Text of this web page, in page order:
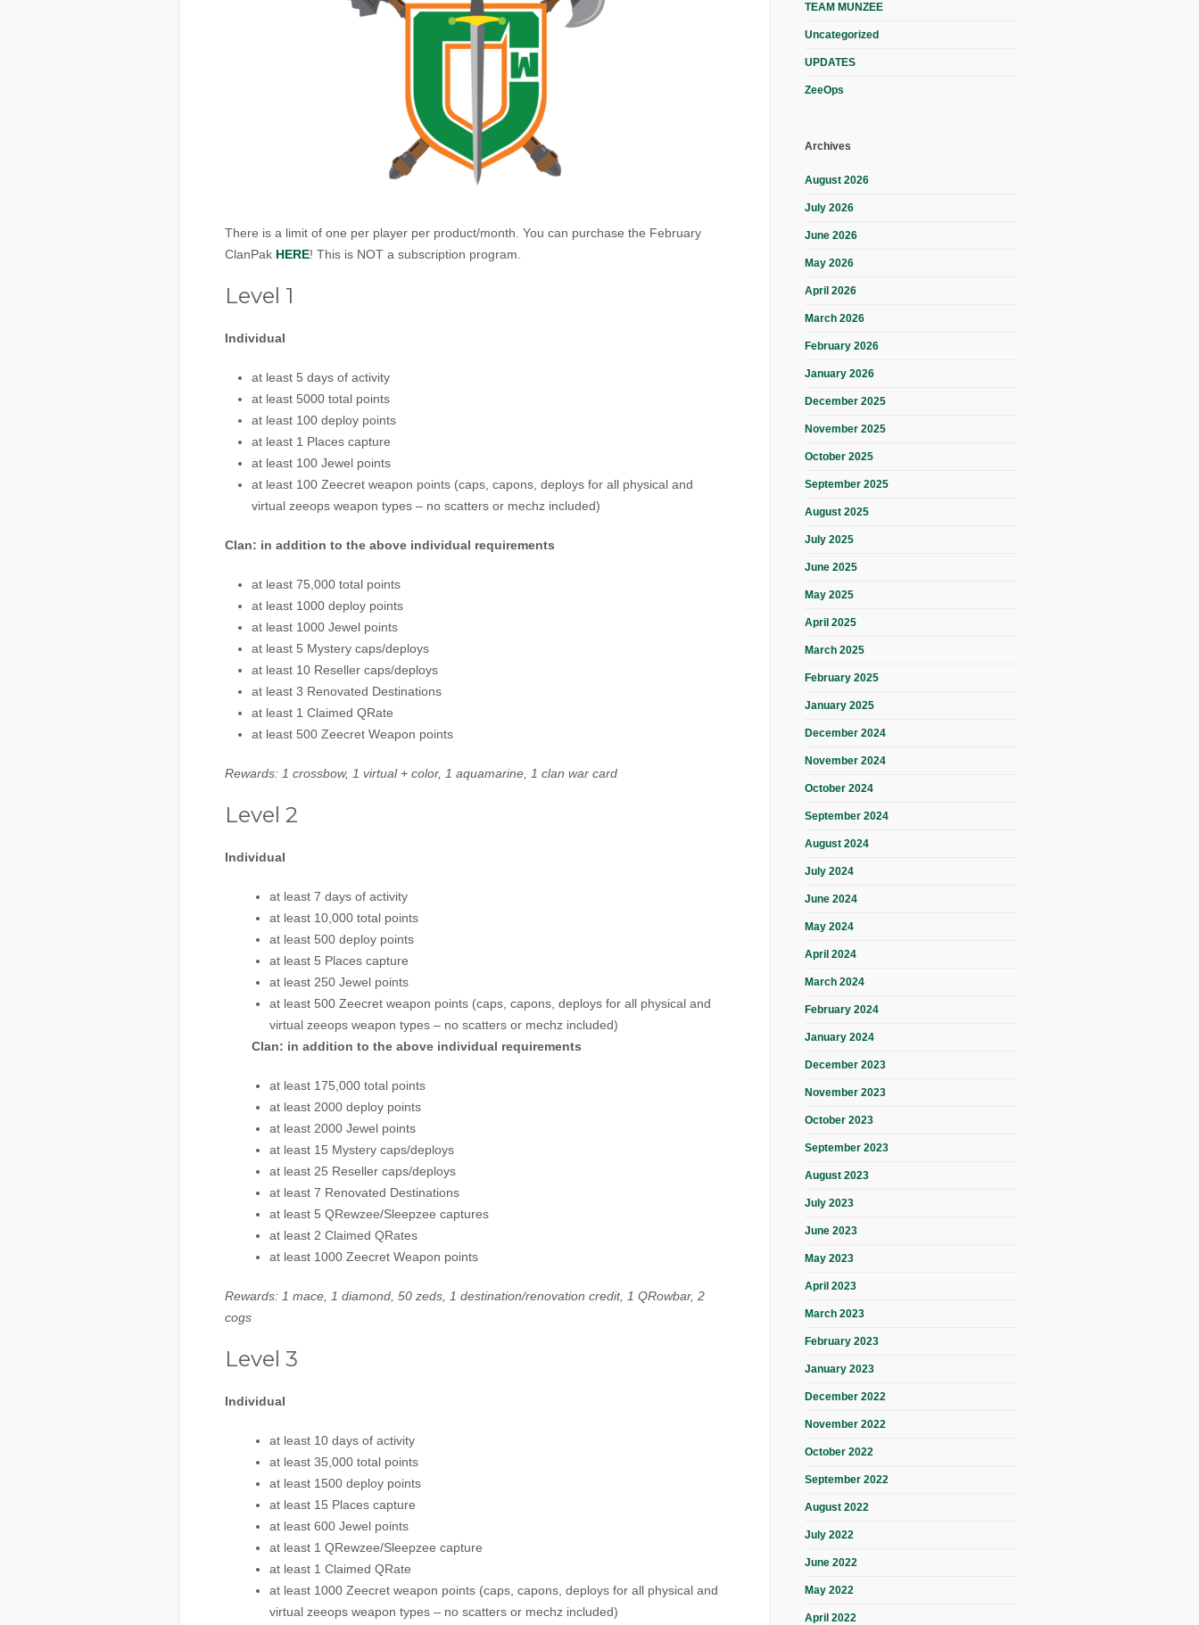
There is a limit of one per player per product/month. You can purchase the February
ClanPak HERE! This is NOT a subscription program.
Level 1
Individual
at least 5 days of activity
at least 5000 total points
at least 100 deploy points
at least 1 Places capture
at least 100 Jewel points
at least 100 Zeecret weapon points (caps, capons, deploys for all physical and
virtual zeeops weapon types – no scatters or mechz included)
Clan: in addition to the above individual requirements
at least 75,000 total points
at least 1000 deploy points
at least 1000 Jewel points
at least 5 Mystery caps/deploys
at least 10 Reseller caps/deploys
at least 3 Renovated Destinations
at least 1 Claimed QRate
at least 500 Zeecret Weapon points
Rewards: 1 crossbow, 1 virtual + color, 1 aquamarine, 1 clan war card
Level 2
Individual
at least 7 days of activity
at least 10,000 total points
at least 500 deploy points
at least 5 Places capture
at least 250 Jewel points
at least 500 Zeecret weapon points (caps, capons, deploys for all physical and
virtual zeeops weapon types – no scatters or mechz included)
Clan: in addition to the above individual requirements
at least 175,000 total points
at least 2000 deploy points
at least 2000 Jewel points
at least 15 Mystery caps/deploys
at least 25 Reseller caps/deploys
at least 7 Renovated Destinations
at least 5 QRewzee/Sleepzee captures
at least 2 Claimed QRates
at least 1000 Zeecret Weapon points
Rewards: 1 mace, 1 diamond, 50 zeds, 1 destination/renovation credit, 1 QRowbar, 2
cogs
Level 3
Individual
at least 10 days of activity
at least 35,000 total points
at least 1500 deploy points
at least 15 Places capture
at least 600 Jewel points
at least 1 QRewzee/Sleepzee capture
at least 1 Claimed QRate
at least 1000 Zeecret weapon points (caps, capons, deploys for all physical and
virtual zeeops weapon types – no scatters or mechz included)
TEAM MUNZEE
Uncategorized
UPDATES
ZeeOps
Archives
August 2026
July 2026
June 2026
May 2026
April 2026
March 2026
February 2026
January 2026
December 2025
November 2025
October 2025
September 2025
August 2025
July 2025
June 2025
May 2025
April 2025
March 2025
February 2025
January 2025
December 2024
November 2024
October 2024
September 2024
August 2024
July 2024
June 2024
May 2024
April 2024
March 2024
February 2024
January 2024
December 2023
November 2023
October 2023
September 2023
August 2023
July 2023
June 2023
May 2023
April 2023
March 2023
February 2023
January 2023
December 2022
November 2022
October 2022
September 2022
August 2022
July 2022
June 2022
May 2022
April 2022